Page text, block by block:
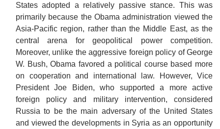
States adopted a relatively passive stance. This was
primarily because the Obama administration viewed the
Asia-Pacific region, rather than the Middle East, as the
central arena for geopolitical power competition.
Moreover, unlike the aggressive foreign policy of George
W. Bush, Obama favored a political course based more
on cooperation and international law. However, Vice
President Joe Biden, who supported a more active
foreign policy and military intervention, considered
Russia to be the main adversary of the United States
and viewed the developments in Syria as an opportunity